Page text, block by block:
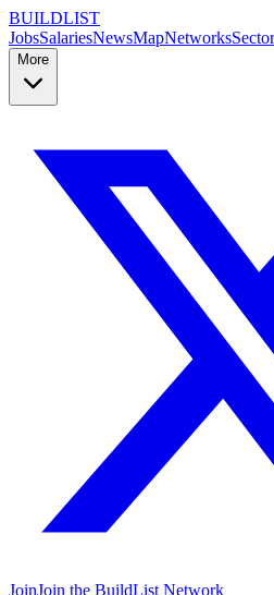
BUILDLIST
JobsSalariesNewsMapNetworks
More
JoinJoin the BuildList Network